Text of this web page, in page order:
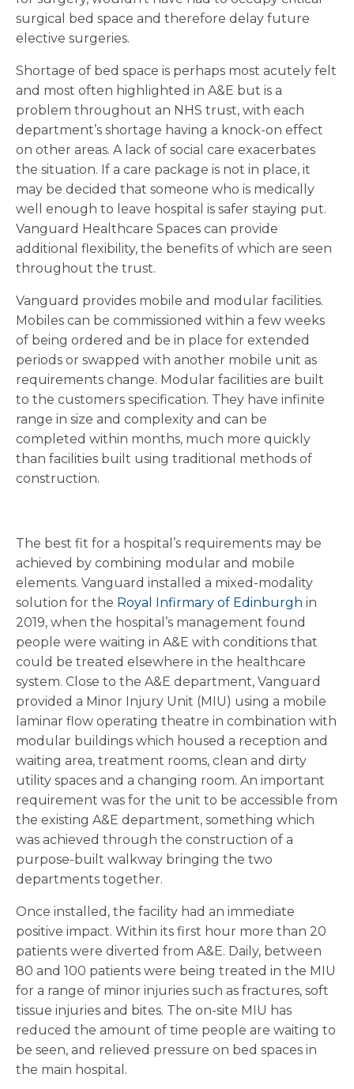
surgical bed space and therefore delay future
elective surgeries.
Shortage of bed space is perhaps most acutely felt
and most often highlighted in A&E but is a
problem throughout an NHS trust, with each
department’s shortage having a knock-on effect
on other areas. A lack of social care exacerbates
the situation. If a care package is not in place, it
may be decided that someone who is medically
well enough to leave hospital is safer staying put.
Vanguard Healthcare Spaces can provide
additional flexibility, the benefits of which are seen
throughout the trust.
Vanguard provides mobile and modular facilities.
Mobiles can be commissioned within a few weeks
of being ordered and be in place for extended
periods or swapped with another mobile unit as
requirements change. Modular facilities are built
to the customers specification. They have infinite
range in size and complexity and can be
completed within months, much more quickly
than facilities built using traditional methods of
construction.
The best fit for a hospital’s requirements may be
achieved by combining modular and mobile
elements. Vanguard installed a mixed-modality
solution for the Royal Infirmary of Edinburgh in
2019, when the hospital’s management found
people were waiting in A&E with conditions that
could be treated elsewhere in the healthcare
system. Close to the A&E department, Vanguard
provided a Minor Injury Unit (MIU) using a mobile
laminar flow operating theatre in combination with
modular buildings which housed a reception and
waiting area, treatment rooms, clean and dirty
utility spaces and a changing room. An important
requirement was for the unit to be accessible from
the existing A&E department, something which
was achieved through the construction of a
purpose-built walkway bringing the two
departments together.
Once installed, the facility had an immediate
positive impact. Within its first hour more than 20
patients were diverted from A&E. Daily, between
80 and 100 patients were being treated in the MIU
for a range of minor injuries such as fractures, soft
tissue injuries and bites. The on-site MIU has
reduced the amount of time people are waiting to
be seen, and relieved pressure on bed spaces in
the main hospital.